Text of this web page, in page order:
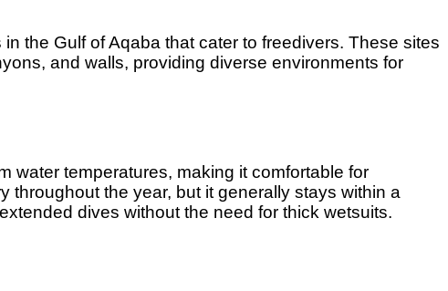
the Gulf of Aqaba that cater to freedivers. These sites
and walls, providing diverse environments for
water temperatures, making it comfortable for
throughout the year, but it generally stays within a
dives without the need for thick wetsuits.